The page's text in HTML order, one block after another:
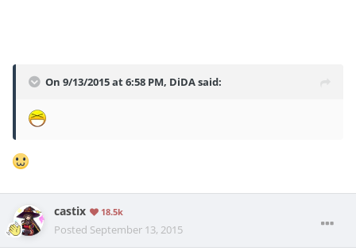
On 9/13/2015 at 6:58 PM, DiDA said:
castix 18.5k
Posted September 13, 2015